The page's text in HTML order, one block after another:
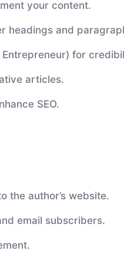
your content.
headings and
for
articles.
SEO.
the author’s website.
email subscribers.